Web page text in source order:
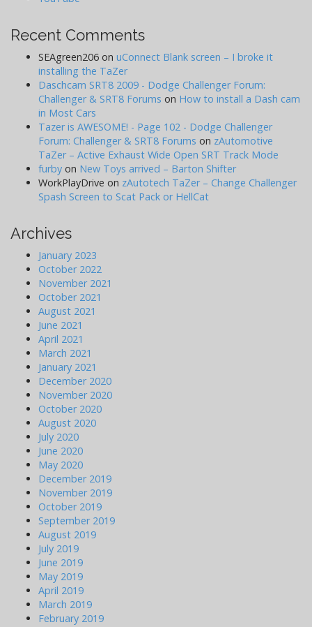
Recent Comments
SEAgreen206 on uConnect Blank screen – I broke it
installing the TaZer
Daschcam SRT8 2009 - Dodge Challenger Forum:
Challenger & SRT8 Forums on How to install a Dash cam
in Most Cars
Tazer is AWESOME! - Page 102 - Dodge Challenger
Forum: Challenger & SRT8 Forums on zAutomotive
TaZer – Active Exhaust Wide Open SRT Track Mode
furby on New Toys arrived – Barton Shifter
WorkPlayDrive on zAutotech TaZer – Change Challenger
Spash Screen to Scat Pack or HellCat
Archives
January 2023
October 2022
November 2021
October 2021
August 2021
June 2021
April 2021
March 2021
January 2021
December 2020
November 2020
October 2020
August 2020
July 2020
June 2020
May 2020
December 2019
November 2019
October 2019
September 2019
August 2019
July 2019
June 2019
May 2019
April 2019
March 2019
February 2019